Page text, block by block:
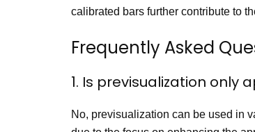
calibrated bars further contribute to
Frequently Asked
1. Is previsualization only
No, previsualization can be used in